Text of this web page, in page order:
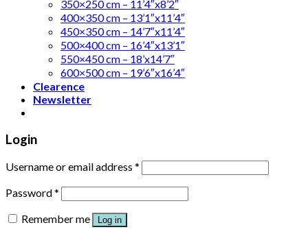
350×250 cm – 11’4″x8’2″
400×350 cm – 13’1″x11’4″
450×350 cm – 14’7″x11’4″
500×400 cm – 16’4″x13’1″
550×450 cm – 18’x14’7″
600×500 cm – 19’6″x16’4″
Clearence
Newsletter
Login
Username or email address *
Password*
Remember me
Log in